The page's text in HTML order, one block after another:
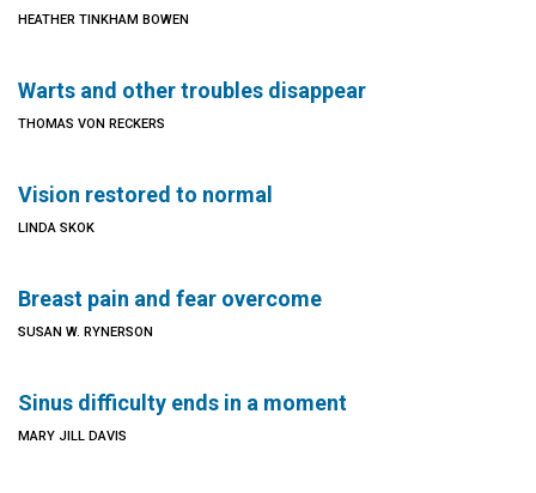
HEATHER TINKHAM BOWEN
Warts and other troubles disappear
THOMAS VON RECKERS
Vision restored to normal
LINDA SKOK
Breast pain and fear overcome
SUSAN W. RYNERSON
Sinus difficulty ends in a moment
MARY JILL DAVIS